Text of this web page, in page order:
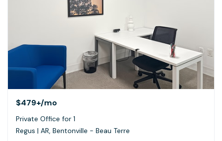
$479+/mo
Private Office for 1
Regus | AR, Bentonville - Beau Terre